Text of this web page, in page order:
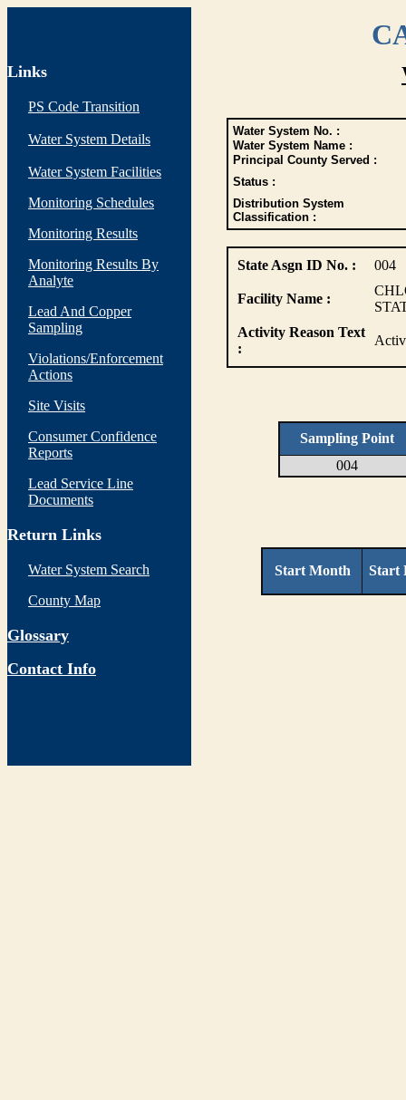
Links
PS Code Transition
Water System Details
Water System Facilities
Monitoring Schedules
Monitoring Results
Monitoring Results By
Analyte
Lead And Copper
Sampling
Violations/Enforcement
Actions
Site Visits
Consumer Confidence
Reports
Lead Service Line
Documents
Return Links
Water System Search
County Map
Glossary
Contact Info
Water System No. :
Water System Name :
Principal County Served :
Status :
Distribution System
Classification :
State Asgn ID No. : 004
Facility Name :
Activity Reason Text
:
Sampling Point
004
Start Month Start